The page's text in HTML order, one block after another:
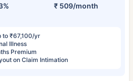
₹ 509/month
to ₹67,100/yr
Illness
Premium
on Claim Intimation